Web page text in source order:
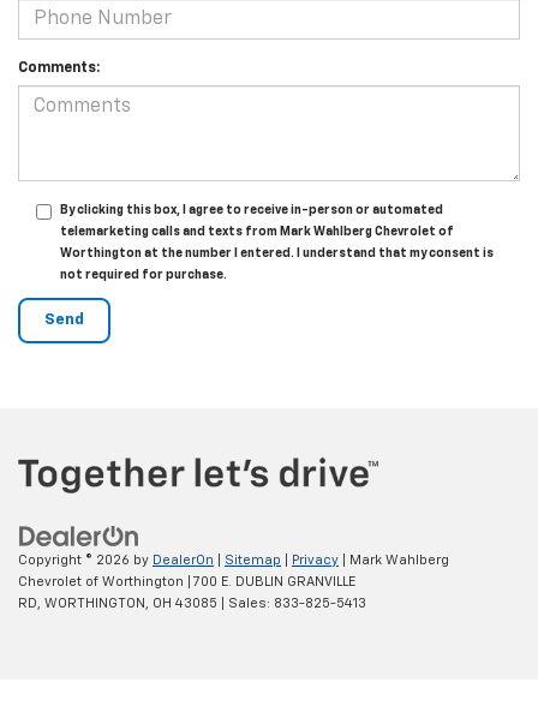
Comments:
By clicking this box, I agree to receive in-person or automated
telemarketing calls and texts from Mark Wahlberg Chevrolet of
Worthington at the number I entered. I understand that my consent is
not required for purchase.
Copyright © 2026 by DealerOn Sitemap Privacy | Mark Wahlberg
Chevrolet of Worthington
700 E. DUBLIN GRANVILLE
RD, WORTHINGTON, OH 43085 | Sales: 833-825-5413